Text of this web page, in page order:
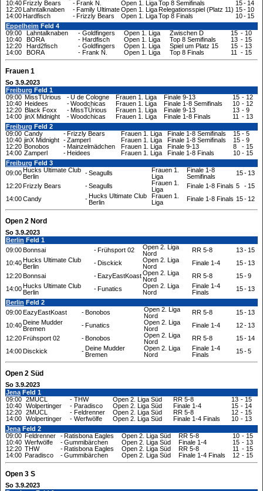
10:40Frizzly Bears -Frank N. Open 1. LigaTop 8 Semifinals 15- 14
12:20Lahntalknaben -Family UltimateOpen 1. LigaRelegationsspiel (Platz 11) 15- 10
14:00Hardfisch -Frizzly Bears Open 1. LigaTop 8 Finals 10- 15
Eppelheim Feld 4
09:00
Lahntalknaben - Goldfingers Open 1. Liga Zwischen D 15 - 10
10:40
BORA - Hardfisch Open 1. Liga Top 8 Semifinals 13 - 15
12:20
Hard2fisch - Goldfingers Open 1. Liga Spiel um Platz 15 15 - 13
14:00
BORA - Frank N. Open 1. Liga Top 8 Finals 11 - 15
Frauen 1
So 3.9.2023
Freiburg Feld 1
09:00 MissTÜrious -U de Cologne Frauen 1. Liga Finale 9-13 15 - 12
10:40 Heidees -Woodchicas Frauen 1. Liga Finale 1-8 Semifinals 10 - 12
12:20 Black Foxx -MissTÜrious Frauen 1. Liga Finale 9-13 13 - 9
14:00 jinX Midnight -Woodchicas Frauen 1. Liga Finale 1-8 Finals 11 - 13
Freiburg Feld 2
09:00 Candy -Frizzly Bears Frauen 1. Liga Finale 1-8 Semifinals 15 - 5
10:40 jinX Midnight -Zamperl Frauen 1. Liga Finale 1-8 Semifinals 15 - 9
12:20 Bonobos -Mainzelmädchen Frauen 1. Liga Finale 9-13 8 - 15
14:00 Zamperl -Heidees Frauen 1. Liga Finale 1-8 Finals 10 - 15
Freiburg Feld 3
09:00Hucks Ultimate Club
Berlin
-Seagulls
Frauen 1.
Liga
Finale 1-8
Semifinals
15- 13
12:20Frizzly Bears -Seagulls
Frauen 1.
Liga
Finale 1-8 Finals 5 - 15
14:00Candy -Hucks Ultimate Club
Berlin
Frauen 1.
Liga
Finale 1-8 Finals 15- 12
Open 2 Nord
So 3.9.2023
Berlin Feld 1
09:00Bonnsai -Frühsport 02
Open 2. Liga
Nord
RR 5-8 13- 15
10:40Hucks Ultimate Club
Berlin
-Disckick
Open 2. Liga
Nord
Finale 1-4 15- 13
12:20Bonnsai -EazyEastKoastOpen 2. Liga
Nord
RR 5-8 15-9
14:00Hucks Ultimate Club
Berlin
-Funatics
Open 2. Liga
Nord
Finale 1-4
Finals
15- 13
Berlin Feld 2
09:00EazyEastKoast -Bonobos
Open 2. Liga
Nord
RR 5-8 15- 13
10:40Deine Mudder
Bremen
-Funatics
Open 2. Liga
Nord
Finale 1-4 12- 13
12:20Frühsport 02 -Bonobos
Open 2. Liga
Nord
RR 5-8 15- 14
14:00Disckick -Deine Mudder
Bremen
Open 2. Liga
Nord
Finale 1-4
Finals
15-5
Open 2 Süd
So 3.9.2023
Jena Feld 1
09:00 2MUCL - THW Open 2. Liga Süd RR 5-8 13 - 15
10:40 Wolpertinger - Paradisco Open 2. Liga Süd Finale 1-4 15 - 14
12:20 2MUCL - Feldrenner Open 2. Liga Süd RR 5-8 12 - 15
14:00 Wolpertinger - Werfwölfe Open 2. Liga Süd Finale 1-4 Finals 10 - 13
Jena Feld 2
09:00 Feldrenner -Ratisbona Eagles Open 2. Liga Süd RR 5-8 10 - 15
10:40 Werfwölfe -Gummibärchen Open 2. Liga Süd Finale 1-4 15 - 13
12:20 THW -Ratisbona Eagles Open 2. Liga Süd RR 5-8 11 - 15
14:00 Paradisco -Gummibärchen Open 2. Liga Süd Finale 1-4 Finals 12 - 15
Open 3 S
So 3.9.2023